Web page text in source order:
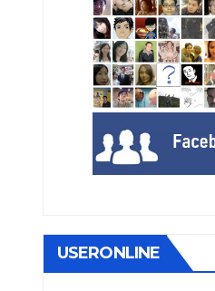
USERONLINE